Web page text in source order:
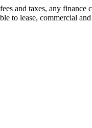
and taxes, any
to lease, commercial